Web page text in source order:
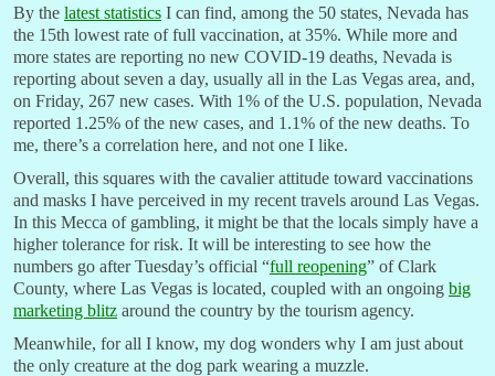
By the latest statistics I can find, among the 50 states, Nevada has
the 15th lowest rate of full vaccination, at 35%. While more and
more states are reporting no new COVID-19 deaths, Nevada is
reporting about seven a day, usually all in the Las Vegas area, and,
on Friday, 267 new cases. With 1% of the U.S. population, Nevada
reported 1.25% of the new cases, and 1.1% of the new deaths. To
me, there’s a correlation here, and not one I like.
Overall, this squares with the cavalier attitude toward vaccinations
and masks I have perceived in my recent travels around Las Vegas.
In this Mecca of gambling, it might be that the locals simply have a
higher tolerance for risk. It will be interesting to see how the
numbers go after Tuesday’s official “full reopening” of Clark
County, where Las Vegas is located, coupled with an ongoing big
marketing blitz around the country by the tourism agency.
Meanwhile, for all I know, my dog wonders why I am just about
the only creature at the dog park wearing a muzzle.